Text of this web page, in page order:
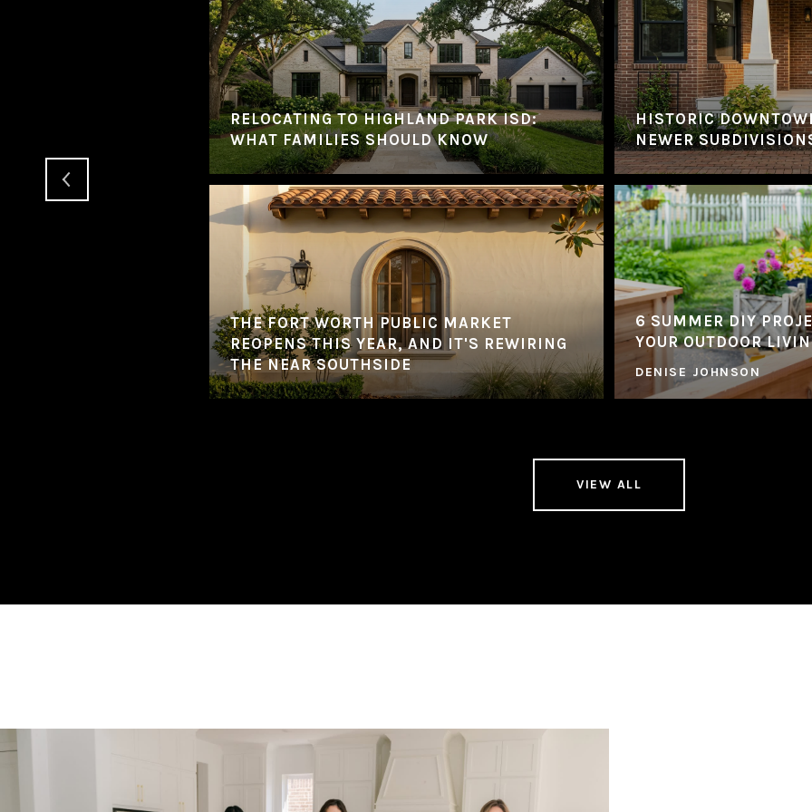
RELOCATING TO HIGHLAND PARK ISD:
WHAT FAMILIES SHOULD KNOW
THE FORT WORTH PUBLIC MARKET
REOPENS THIS YEAR, AND IT'S REWIRING
THE NEAR SOUTHSIDE
HISTORIC
NEWER
6 SUMMER DIY
YOUR OUTDOOR
DENISE JOHNSON
VIEW ALL